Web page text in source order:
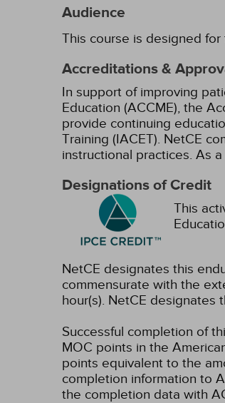
Audience
This course is designed
Accreditations &
In support of improving
Education (ACCME), the
provide continuing
Training (IACET). NetCE
instructional practices. As
Designations of Credit
This
NetCE designates this
commensurate with the
hour(s). NetCE designates
Successful completion of
MOC points in the
points equivalent to the
completion information to
the completion data with